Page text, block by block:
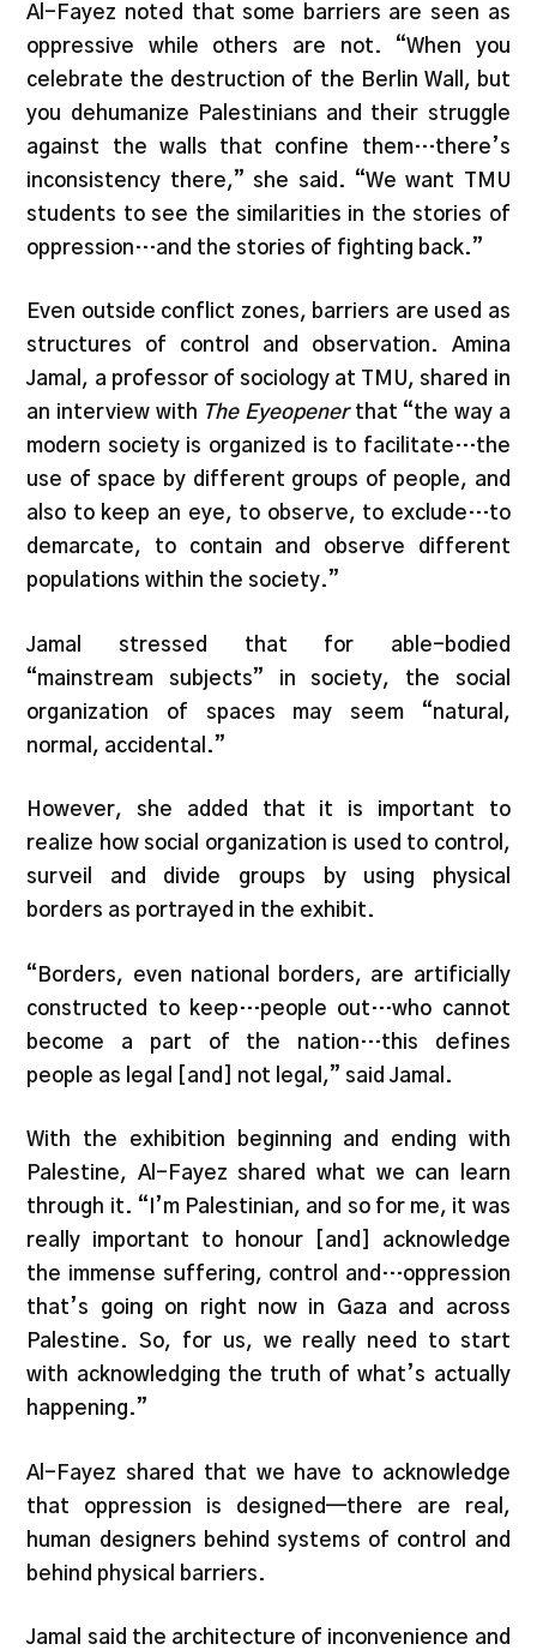
Al-Fayez noted that some barriers are seen as
oppressive while others are not. “When you
celebrate the destruction of the Berlin Wall, but
you dehumanize Palestinians and their struggle
against the walls that confine them…there’s
inconsistency there,” she said. “We want TMU
students to see the similarities in the stories of
oppression…and the stories of fighting back.”
Even outside conflict zones, barriers are used as
structures of control and observation. Amina
Jamal, a professor of sociology at TMU, shared in
an interview with The Eyeopener that “the way a
modern society is organized is to facilitate…the
use of space by different groups of people, and
also to keep an eye, to observe, to exclude…to
demarcate, to contain and observe different
populations within the society.”
Jamal stressed that for able-bodied
“mainstream subjects” in society, the social
organization of spaces may seem “natural,
normal, accidental.”
However, she added that it is important to
realize how social organization is used to control,
surveil and divide groups by using physical
borders as portrayed in the exhibit.
“Borders, even national borders, are artificially
constructed to keep…people out…who cannot
become a part of the nation…this defines
people as legal [and] not legal,” said Jamal.
With the exhibition beginning and ending with
Palestine, Al-Fayez shared what we can learn
through it. “I’m Palestinian, and so for me, it was
really important to honour [and] acknowledge
the immense suffering, control and…oppression
that’s going on right now in Gaza and across
Palestine. So, for us, we really need to start
with acknowledging the truth of what’s actually
happening.”
Al-Fayez shared that we have to acknowledge
that oppression is designed—there are real,
human designers behind systems of control and
behind physical barriers.
Jamal said the architecture of inconvenience and